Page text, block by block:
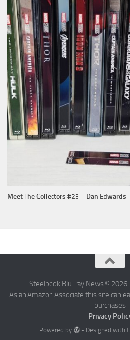
Meet The Collectors #23 – Dan Edwards
Steelbook Blu-ray News © 2026.
As an Amazon Associate this site can
purchases
Privacy
Powered by - Designed with